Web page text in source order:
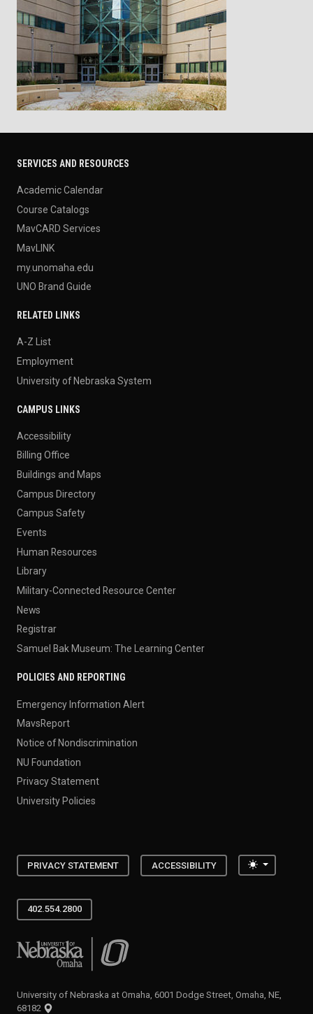
SERVICES AND RESOURCES
Academic Calendar
Course Catalogs
MavCARD Services
MavLINK
my.unomaha.edu
UNO Brand Guide
RELATED LINKS
A-Z List
Employment
University of Nebraska System
CAMPUS LINKS
Accessibility
Billing Office
Buildings and Maps
Campus Directory
Campus Safety
Events
Human Resources
Library
Military-Connected Resource Center
News
Registrar
Samuel Bak Museum: The Learning Center
POLICIES AND REPORTING
Emergency Information Alert
MavsReport
Notice of Nondiscrimination
NU Foundation
Privacy Statement
University Policies
PRIVACY STATEMENT ACCESSIBILITY Toggle
402.554.2800
University of Nebraska at Omaha
University of Nebraska at Omaha, 6001 Dodge Street, Omaha, NE,
68182